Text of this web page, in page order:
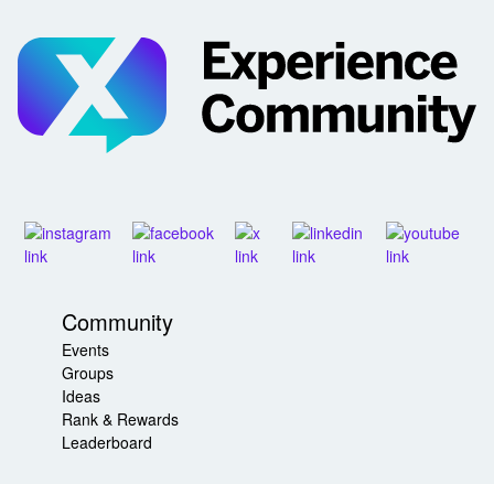
Community
Events
Groups
Ideas
Rank & Rewards
Leaderboard